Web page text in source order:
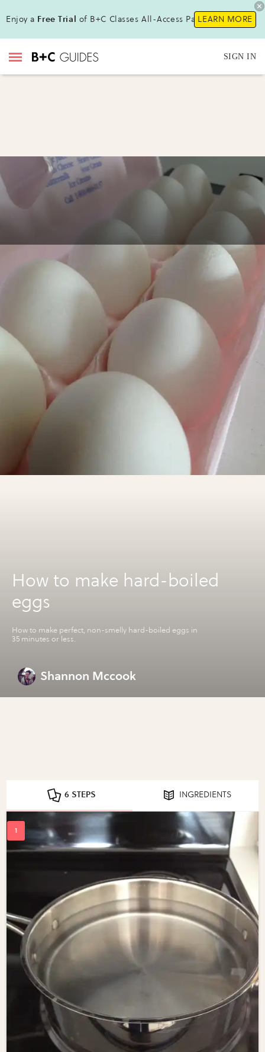
Enjoy a Free Trial of B+C Classes All-Access Pass!LEARN MORE
SIGN IN
How to make hard-boiled
eggs
How to make perfect, non-smelly hard-boiled eggs in
35 minutes or less.
Shannon Mccook
6 STEPS INGREDIENTS